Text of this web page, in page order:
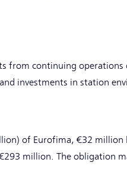
from continuing
investments in station
of Eurofima, €32 million
million. The obligation